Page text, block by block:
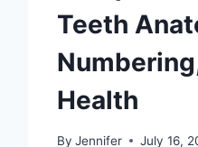
Teeth
Health
By Jennifer July 16,